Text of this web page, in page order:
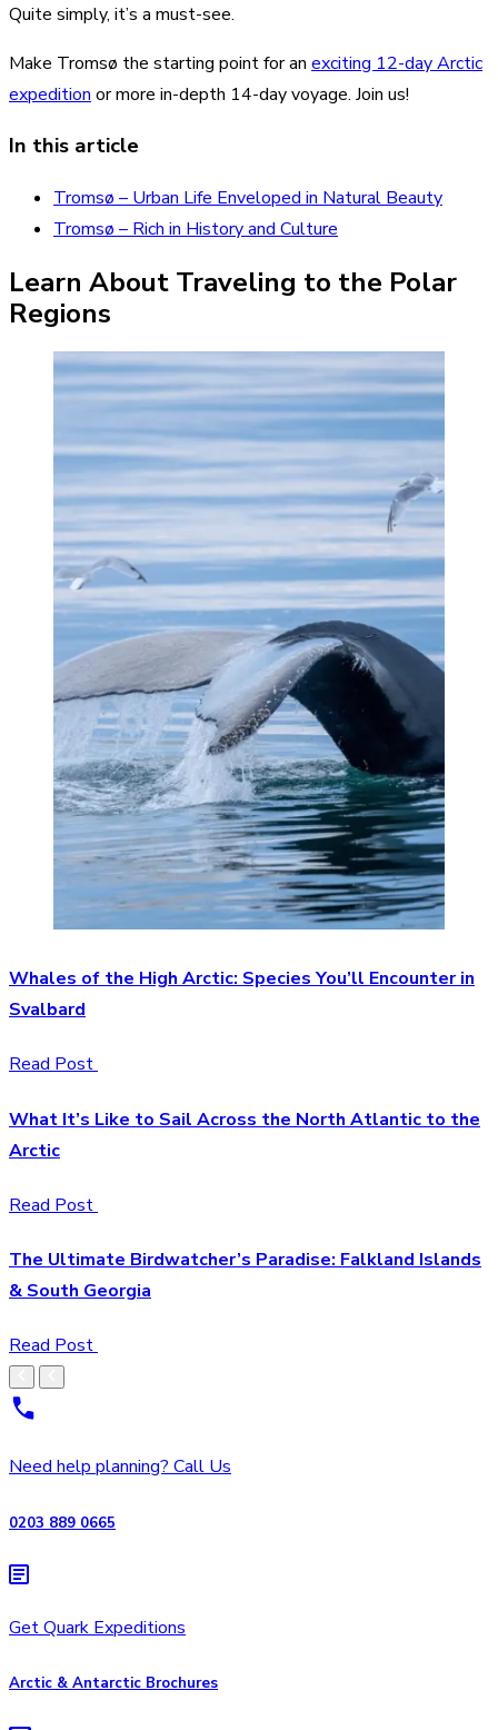
Quite simply, it’s a must-see.
Make Tromsø the starting point for an exciting 12-day Arctic
expedition or more in-depth 14-day voyage. Join us!
In this article
Tromsø – Urban Life Enveloped in Natural Beauty
Tromsø – Rich in History and Culture
Learn About Traveling to the Polar
Regions
Whales of the High Arctic: Species You’ll Encounter in
Svalbard
Read Post
What It’s Like to Sail Across the North Atlantic to the
Arctic
Read Post
The Ultimate Birdwatcher’s Paradise: Falkland Islands
& South Georgia
Read Post
Need help planning? Call Us
0203 889 0665
Get Quark Expeditions
Arctic & Antarctic Brochures